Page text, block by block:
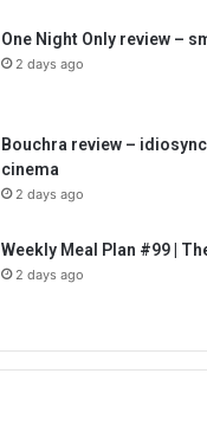
One Night Only review –
2 days ago
Bouchra review –
cinema
2 days ago
Weekly Meal Plan #99 |
2 days ago